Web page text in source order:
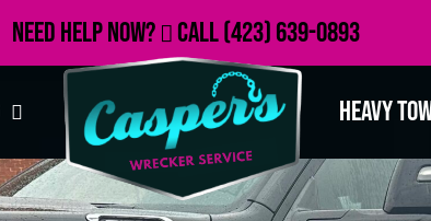
Need Help Now? Call(423) 639-0893
Heavy